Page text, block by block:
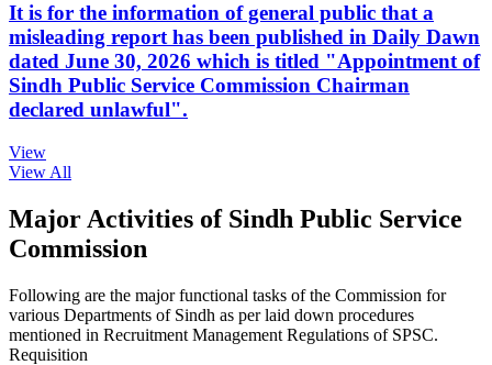
It is for the information of general public that a
misleading report has been published in Daily Dawn
dated June 30, 2026 which is titled "Appointment of
Sindh Public Service Commission Chairman
declared unlawful".
View
View All
Major Activities of Sindh Public Service
Commission
Following are the major functional tasks of the Commission for
various Departments of Sindh as per laid down procedures
mentioned in Recruitment Management Regulations of SPSC.
Requisition